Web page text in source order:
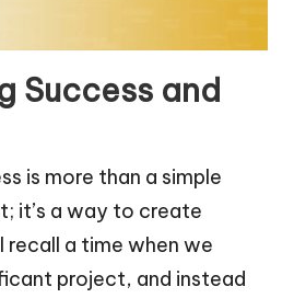
Success and
is more than a simple
it’s a way to create
recall a time when we
project, and instead